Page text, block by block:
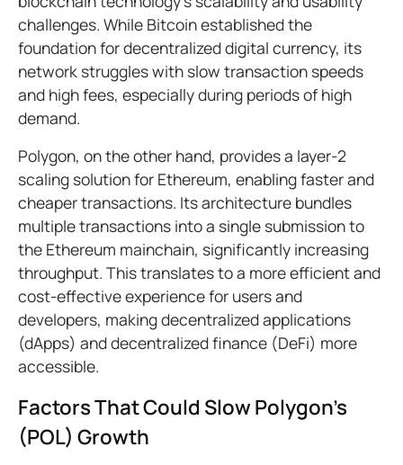
challenges. While Bitcoin established the
foundation for decentralized digital currency, its
network struggles with slow transaction speeds
and high fees, especially during periods of high
demand.
Polygon, on the other hand, provides a layer-2
scaling solution for Ethereum, enabling faster and
cheaper transactions. Its architecture bundles
multiple transactions into a single submission to
the Ethereum mainchain, significantly increasing
throughput. This translates to a more efficient and
cost-effective experience for users and
developers, making decentralized applications
(dApps) and decentralized finance (DeFi) more
accessible.
Factors That Could Slow Polygon’s
(POL) Growth